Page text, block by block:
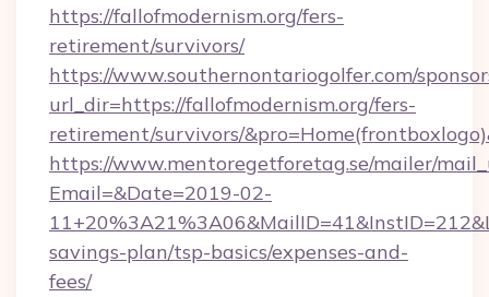
https://fallofmodernism.org/fers-
retirement/survivors/
https://www.southernontariogolfer.com/
url_dir=https://fallofmodernism.org/fers-
retirement/survivors/
https://www.mentoregetforetag.se/mailer/
Email=&Date=2019-02-
savings-plan/tsp-basics/expenses-and-
fees/